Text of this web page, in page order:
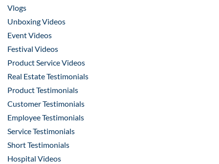
Vlogs
Unboxing Videos
Event Videos
Festival Videos
Product Service Videos
Real Estate Testimonials
Product Testimonials
Customer Testimonials
Employee Testimonials
Service Testimonials
Short Testimonials
Hospital Videos